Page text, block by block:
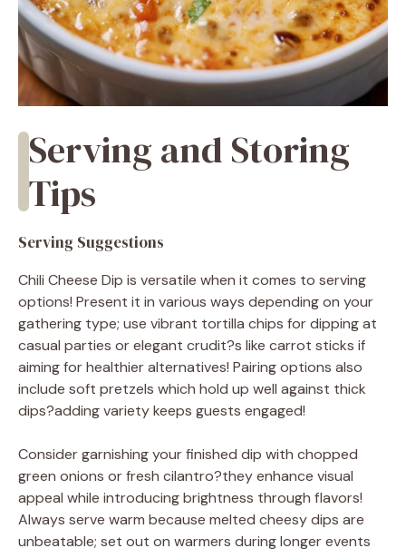
Serving and Storing
Tips
Serving Suggestions
Chili Cheese Dip is versatile when it comes to serving
options! Present it in various ways depending on your
gathering type; use vibrant tortilla chips for dipping at
casual parties or elegant crudit?s like carrot sticks if
aiming for healthier alternatives! Pairing options also
include soft pretzels which hold up well against thick
dips?adding variety keeps guests engaged!
Consider garnishing your finished dip with chopped
green onions or fresh cilantro?they enhance visual
appeal while introducing brightness through flavors!
Always serve warm because melted cheesy dips are
unbeatable; set out on warmers during longer events